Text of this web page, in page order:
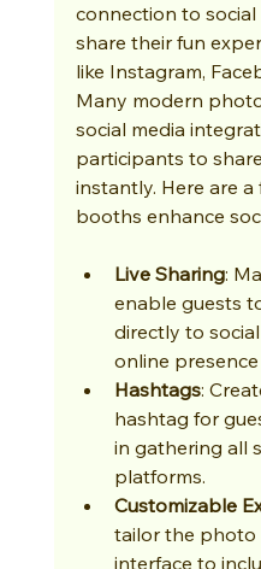
connection to social
share their fun
like Instagram,
Many modern
social media
participants to
instantly. Here are
booths enhance
Live Sharing:
enable guests
directly to
online
Hashtags:
hashtag for
in gathering all
platforms.
Customizable
tailor the photo
interface to